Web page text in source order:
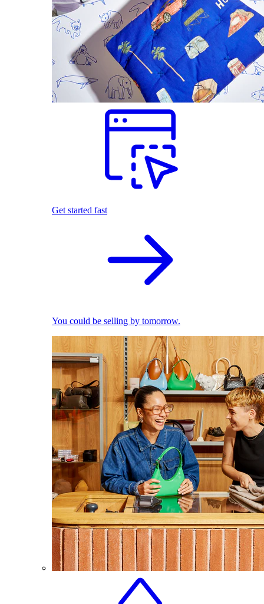
Get started fast
You could be selling by tomorrow.